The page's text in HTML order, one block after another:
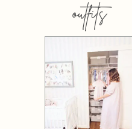
outfits